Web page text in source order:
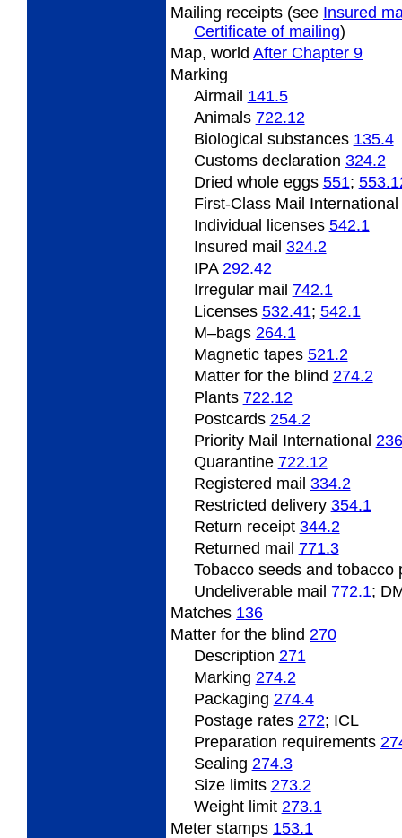
Mailing receipts (see Insured
Certificate of mailing)
Map, world After Chapter 9
Marking
Airmail 141.5
Animals 722.12
Biological substances 135.4
Customs declaration 324.2
Dried whole eggs 551;
First-Class Mail International
Individual licenses 542.1
Insured mail 324.2
IPA 292.42
Irregular mail 742.1
Licenses 532.41; 542.1
M–bags 264.1
Magnetictapes 521.2
Matterfor the blind 274.2
Plants 722.12
Postcards 254.2
Priority Mail International
Quarantine 722.12
Registered mail 334.2
Restricted delivery 354.1
Return receipt 344.2
Returned mail 771.3
Tobaccoseeds and tobacco
Undeliverablemail 772.1;
Matches 136
Matter for the blind 270
Description 271
Marking 274.2
Packaging 274.4
Postagerates 272; ICL
Preparation requirements
Sealing 274.3
Size limits 273.2
Weightlimit 273.1
Meter stamps 153.1